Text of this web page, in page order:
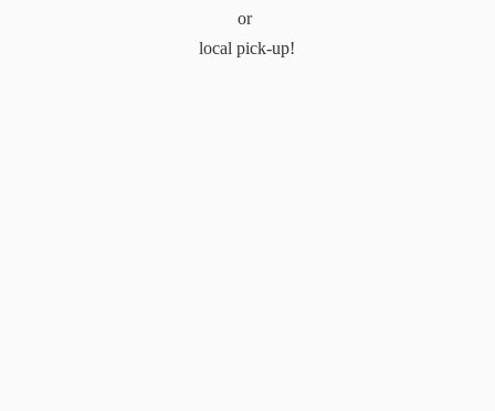
or
local pick-up!